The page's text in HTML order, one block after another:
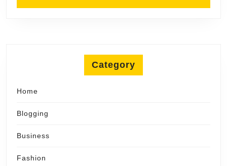
Category
Home
Blogging
Business
Fashion